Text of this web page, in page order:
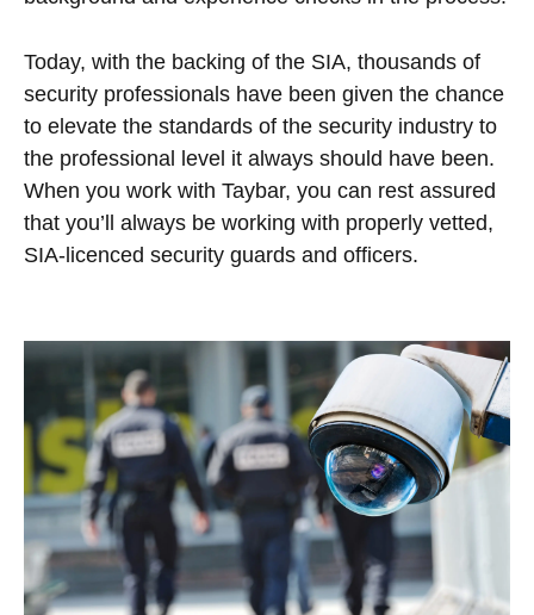
Today, with the backing of the SIA, thousands of
security professionals have been given the chance
to elevate the standards of the security industry to
the professional level it always should have been.
When you work with Taybar, you can rest assured
that you’ll always be working with properly vetted,
SIA-licenced security guards and officers.